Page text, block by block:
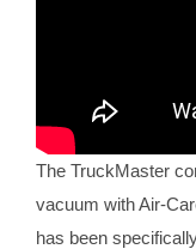
The TruckMaster
vacuum with Air-
has been